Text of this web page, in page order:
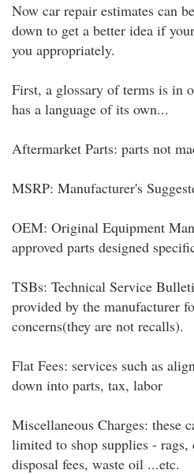
Now car repair estimates can
down to get a better idea if
you appropriately.
First, a glossary of terms is in
has a language of its own...
Aftermarket Parts: parts not
MSRP: Manufacturer's
OEM: Original Equipment
approved parts designed
TSBs: Technical Service
provided by the manufacturer
concerns(they are not recalls).
Flat Fees: services such as
down into parts, tax, labor
Miscellaneous Charges: these
limited to shop supplies - rags,
disposal fees, waste oil ...etc.